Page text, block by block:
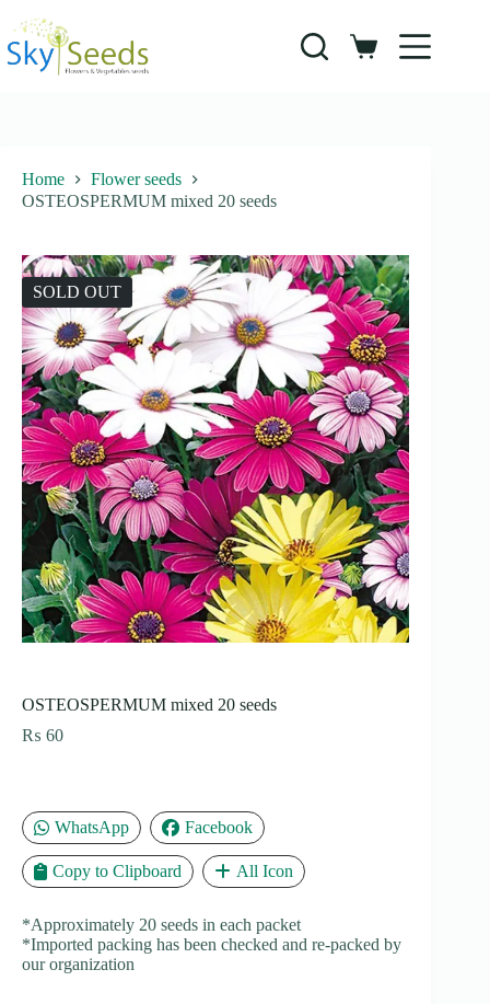
content
Shopping
Home
Flower seeds
OSTEOSPERMUM mixed 20 seeds
SOLD OUT
OSTEOSPERMUM mixed 20 seeds
₨ 60
WhatsApp Facebook
Copy to Clipboard All Icon
*Approximately 20 seeds in each packet
*Imported packing has been checked and re-packed by
our organization